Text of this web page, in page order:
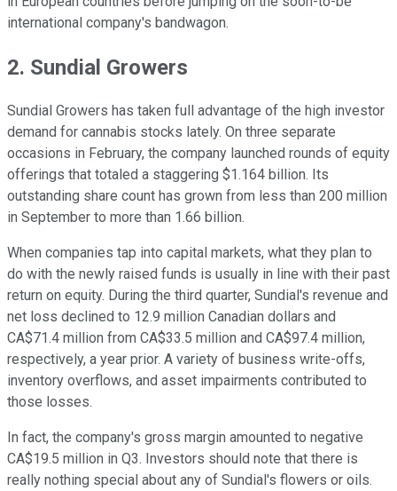
international company's bandwagon.
2. Sundial Growers
Sundial Growers has taken full advantage of the high investor
demand for cannabis stocks lately. On three separate
occasions in February, the company launched rounds of equity
offerings that totaled a staggering $1.164 billion. Its
outstanding share count has grown from less than 200 million
in September to more than 1.66 billion.
When companies tap into capital markets, what they plan to
do with the newly raised funds is usually in line with their past
return on equity. During the third quarter, Sundial's revenue and
net loss declined to 12.9 million Canadian dollars and
CA$71.4 million from CA$33.5 million and CA$97.4 million,
respectively, a year prior. A variety of business write-offs,
inventory overflows, and asset impairments contributed to
those losses.
In fact, the company's gross margin amounted to negative
CA$19.5 million in Q3. Investors should note that there is
really nothing special about any of Sundial's flowers or oils.